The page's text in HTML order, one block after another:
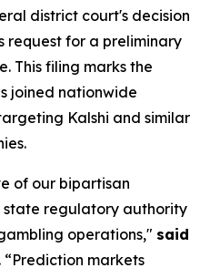
district court's decision
request for a preliminary
This filing marks the
joined nationwide
Kalshi and similar
of our bipartisan
regulatory authority
operations," said
. “Prediction markets